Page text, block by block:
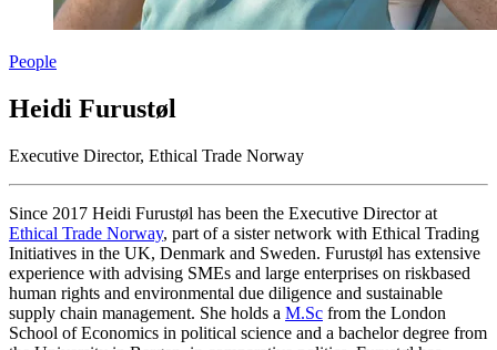
People
Heidi Furustøl
Executive Director, Ethical Trade Norway
Since 2017 Heidi Furustøl has been the Executive Director at
Ethical Trade Norway, part of a sister network with Ethical Trading
Initiatives in the UK, Denmark and Sweden. Furustøl has extensive
experience with advising SMEs and large enterprises on riskbased
human rights and environmental due diligence and sustainable
supply chain management. She holds a M.Sc from the London
School of Economics in political science and a bachelor degree from